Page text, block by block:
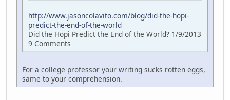
http://www.jasoncolavito.com/blog/did-the-hopi-
predict-the-end-of-the-world
Did the Hopi Predict the End of the World? 1/9/2013
9 Comments
For a college professor your writing sucks rotten eggs,
same to your comprehension.